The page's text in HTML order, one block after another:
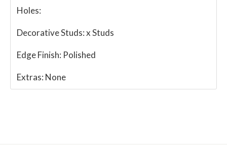
Holes:
Decorative Studs:x Studs
Edge Finish: Polished
Extras: None